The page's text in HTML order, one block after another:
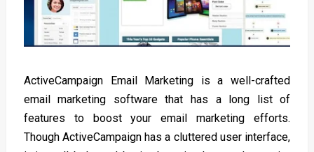
ActiveCampaign Email Marketing is a well-crafted
email marketing software that has a long list of
features to boost your email marketing efforts.
Though ActiveCampaign has a cluttered user interface,